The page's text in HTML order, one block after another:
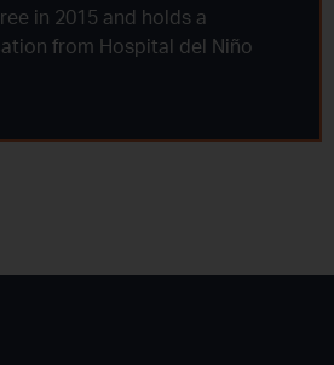
in 2015 and holds a
from Hospital del Niño